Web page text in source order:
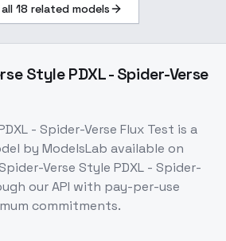
18 related models
Style PDXL - Spider-Verse
- Spider-Verse Flux Test is a
by ModelsLab available on
Verse Style PDXL - Spider-
our API with pay-per-use
commitments.